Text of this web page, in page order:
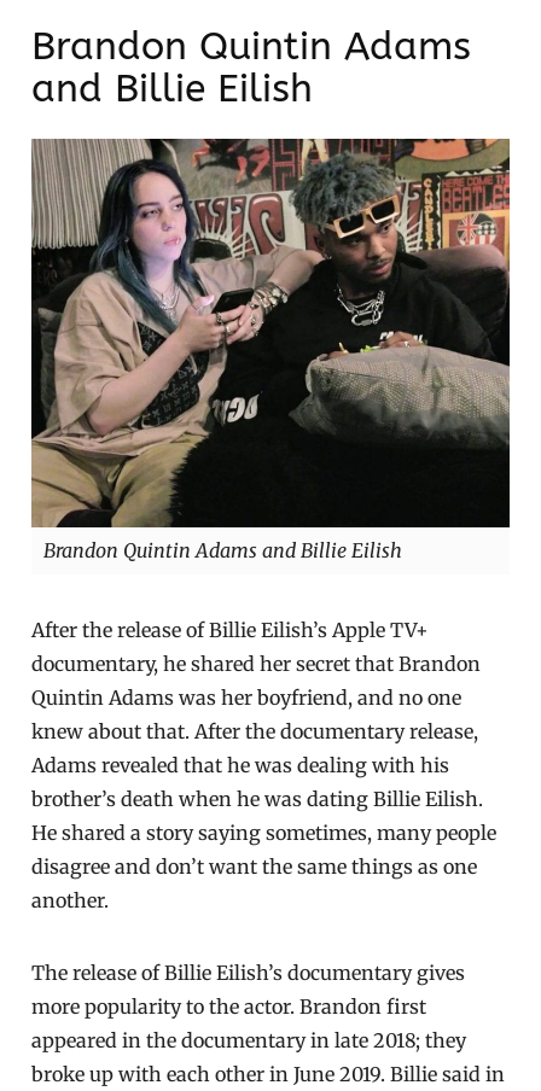
Brandon Quintin Adams
and Billie Eilish
Brandon Quintin Adams and Billie Eilish
After the release of Billie Eilish’s Apple TV+
documentary, he shared her secret that Brandon
Quintin Adams was her boyfriend, and no one
knew about that. After the documentary release,
Adams revealed that he was dealing with his
brother’s death when he was dating Billie Eilish.
He shared a story saying sometimes, many people
disagree and don’t want the same things as one
another.
The release of Billie Eilish’s documentary gives
more popularity to the actor. Brandon first
appeared in the documentary in late 2018; they
broke up with each other in June 2019. Billie said in